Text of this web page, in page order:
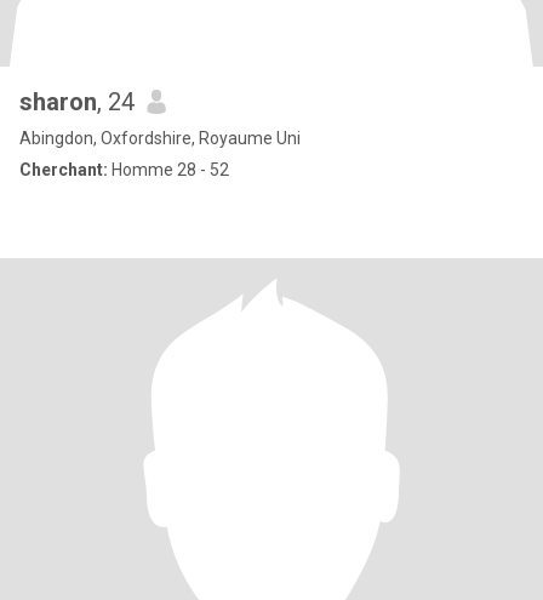
sharon, 24
Abingdon, Oxfordshire, Royaume Uni
Cherchant: Homme 28 - 52